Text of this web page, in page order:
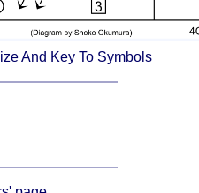
And Key To Symbols